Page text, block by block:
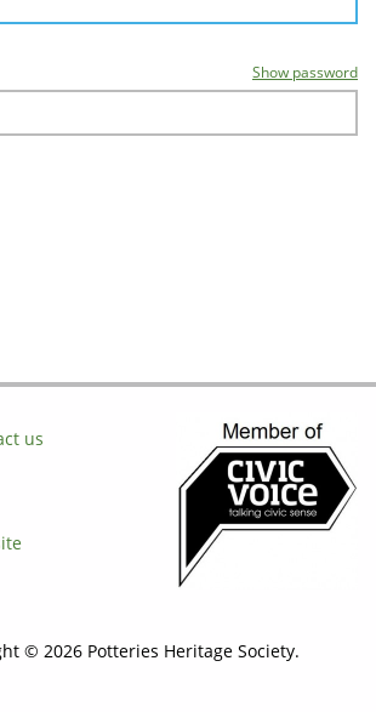
Show password
us
© 2026 Potteries Heritage Society.